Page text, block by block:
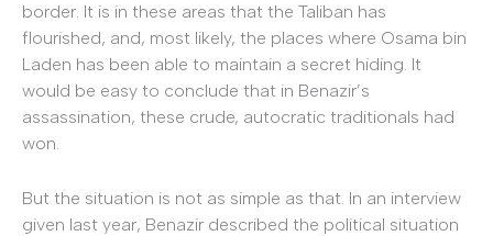
border. It is in these areas that the Taliban has
flourished, and, most likely, the places where Osama bin
Laden has been able to maintain a secret hiding. It
would be easy to conclude that in Benazir’s
assassination, these crude, autocratic traditionals had
won.
But the situation is not as simple as that. In an interview
given last year, Benazir described the political situation